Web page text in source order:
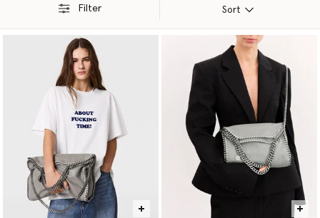
Crossbody, is painstakingly handcrafted by the finest Italian
artisans using innovative, cruelty-free materials, with no leather,
skin, or fur used, ever.
Filter Sort